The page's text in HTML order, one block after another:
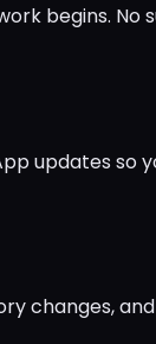
begins. No
updates so
changes,